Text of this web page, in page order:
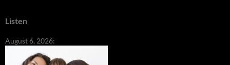
Listen
August 6, 2026: